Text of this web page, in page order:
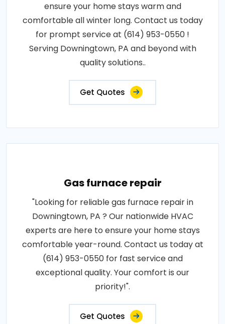
ensure your home stays warm and
comfortable all winter long. Contact us today
for prompt service at (614) 953-0550 !
Serving Downingtown, PA and beyond with
quality solutions..
Get Quotes
Gas furnace repair
"Looking for reliable gas furnace repair in
Downingtown, PA ? Our nationwide HVAC
experts are here to ensure your home stays
comfortable year-round. Contact us today at
(614) 953-0550 for fast service and
exceptional quality. Your comfort is our
priority!".
Get Quotes